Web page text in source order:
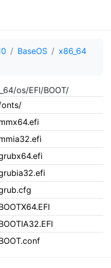
BaseOS
x86_64
os/EFI/BOOT/